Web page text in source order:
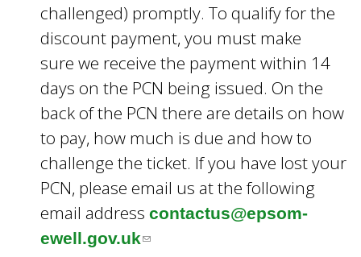
challenged) promptly. To qualify for the
discount payment, you must make
sure we receive the payment within 14
days on the PCN being issued. On the
back of the PCN there are details on how
to pay, how much is due and how to
challenge the ticket. If you have lost your
PCN, please email us at the following
email address contactus@epsom-
ewell.gov.uk(